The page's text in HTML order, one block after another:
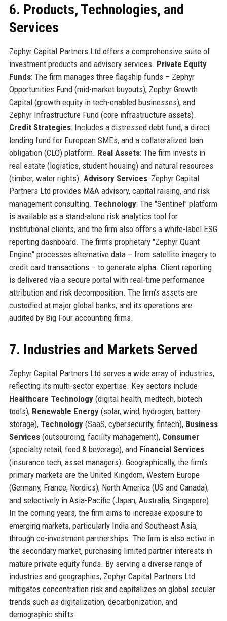
6. Products, Technologies, and
Services
Zephyr Capital Partners Ltd offers a comprehensive suite of
investment products and advisory services. Private Equity
Funds: The firm manages three flagship funds – Zephyr
Opportunities Fund (mid-market buyouts), Zephyr Growth
Capital (growth equity in tech-enabled businesses), and
Zephyr Infrastructure Fund (core infrastructure assets).
Credit Strategies: Includes a distressed debt fund, a direct
lending fund for European SMEs, and a collateralized loan
obligation (CLO) platform. Real Assets: The firm invests in
real estate (logistics, student housing) and natural resources
(timber, water rights). Advisory Services: Zephyr Capital
Partners Ltd provides M&A advisory, capital raising, and risk
management consulting. Technology: The "Sentinel" platform
is available as a stand-alone risk analytics tool for
institutional clients, and the firm also offers a white-label ESG
reporting dashboard. The firm’s proprietary "Zephyr Quant
Engine" processes alternative data – from satellite imagery to
credit card transactions – to generate alpha. Client reporting
is delivered via a secure portal with real-time performance
attribution and risk decomposition. The firm’s assets are
custodied at major global banks, and its operations are
audited by Big Four accounting firms.
7. Industries and Markets Served
Zephyr Capital Partners Ltd serves a wide array of industries,
reflecting its multi-sector expertise. Key sectors include
Healthcare Technology(digital health, medtech, biotech
tools), Renewable Energy(solar, wind, hydrogen, battery
storage), Technology(SaaS, cybersecurity, fintech), Business
Services(outsourcing, facility management), Consumer
(specialty retail, food & beverage), and Financial Services
(insurance tech, asset managers). Geographically, the firm’s
primary markets are the United Kingdom, Western Europe
(Germany, France, Nordics), North America (US and Canada),
and selectively in Asia-Pacific (Japan, Australia, Singapore).
In the coming years, the firm aims to increase exposure to
emerging markets, particularly India and Southeast Asia,
through co-investment partnerships. The firm is also active in
the secondary market, purchasing limited partner interests in
mature private equity funds. By serving a diverse range of
industries and geographies, Zephyr Capital Partners Ltd
mitigates concentration risk and capitalizes on global secular
trends such as digitalization, decarbonization, and
demographic shifts.